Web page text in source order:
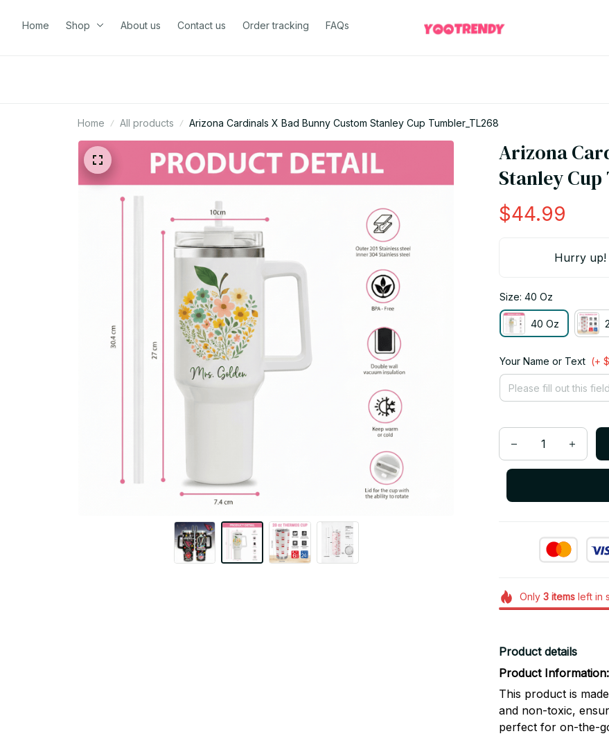
Home Shop About us Contact us Order tracking FAQs
Home All products Arizona Cardinals X Bad Bunny Custom Stanley Cup Tumbler_TL268
Arizona
Stanley
$44.99
Hurry up!
Size: 40 Oz
40 Oz
Your Name or Text (+
Only 3itemsleft in
Product details
Product Information:
This product is
and non-toxic,
perfect for on-the-